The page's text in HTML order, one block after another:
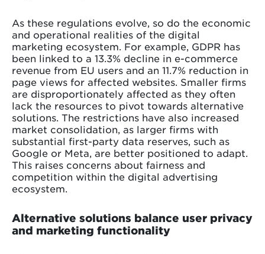
As these regulations evolve, so do the economic
and operational realities of the digital
marketing ecosystem. For example, GDPR has
been linked to a 13.3% decline in e-commerce
revenue from EU users and an 11.7% reduction in
page views for affected websites. Smaller firms
are disproportionately affected as they often
lack the resources to pivot towards alternative
solutions. The restrictions have also increased
market consolidation, as larger firms with
substantial first-party data reserves, such as
Google or Meta, are better positioned to adapt.
This raises concerns about fairness and
competition within the digital advertising
ecosystem.
Alternative solutions balance user privacy
and marketing functionality